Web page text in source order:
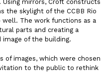
mirrors, Croft constructs
the skylight of the CCBB Rio
The work functions as a
parts and creating a
of the building.
of images, which were chosen
to the public to rethink